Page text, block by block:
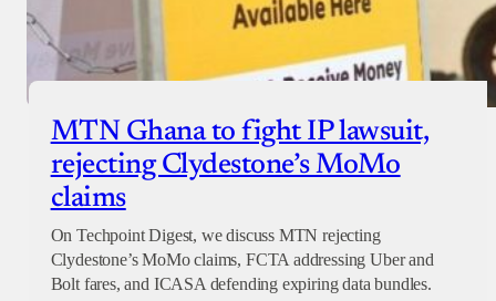
MTN Ghana to fight IP lawsuit,
rejecting Clydestone’s MoMo
claims
On Techpoint Digest, we discuss MTN rejecting
Clydestone’s MoMo claims, FCTA addressing Uber and
Bolt fares, and ICASA defending expiring data bundles.